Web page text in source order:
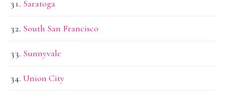
Saratoga
South San Francisco
Sunnyvale
Union City